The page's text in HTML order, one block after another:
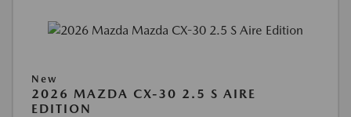
New
2026 MAZDA CX-30 2.5 S AIRE
EDITION